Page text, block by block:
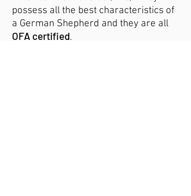
possess all the best characteristics of
a German Shepherd and they are all
OFA certified.